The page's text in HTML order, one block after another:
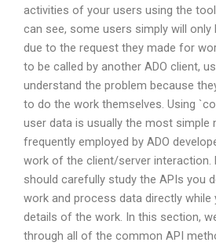
activities of your users using the
can see, some users simply will only
due to the request they made for
to be called by another ADO client,
understand the problem because
to do the work themselves. Using
user data is usually the most
frequently employed by ADO
work of the client/server interaction.
should carefully study the APIs you
work and process data directly while
details of the work. In this section,
through all of the common API